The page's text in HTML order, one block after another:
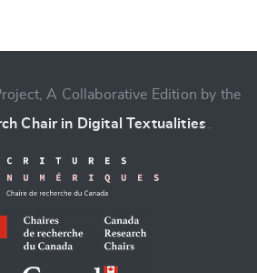
A Collaborative Edition by the
Chair in Digital Textualities